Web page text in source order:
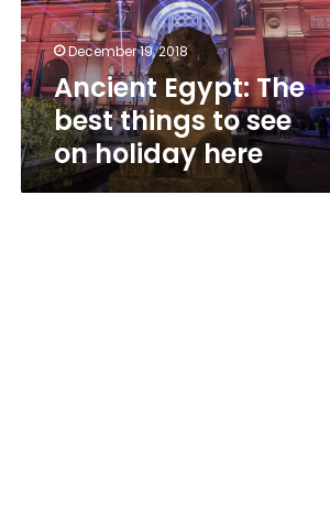
see
on
holiday
here
December 19, 2018
Ancient Egypt: The
best things to see
on holiday here